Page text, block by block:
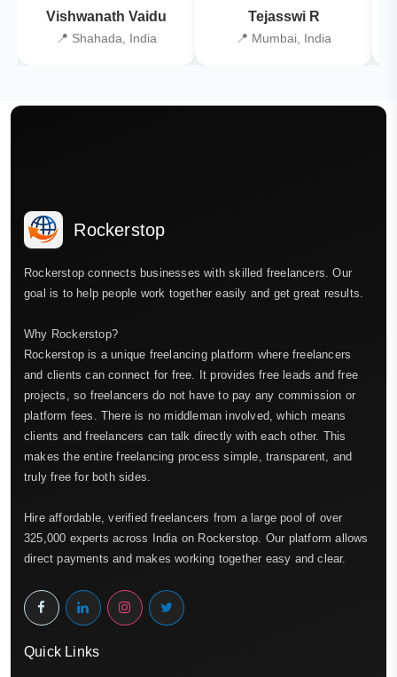
Vishwanath Vaidu
📍 Shahada, India
Tejasswi R
📍 Mumbai, India
Rockerstop
Rockerstop connects businesses with skilled freelancers. Our
goal is to help people work together easily and get great results.
Why Rockerstop?
Rockerstop is a unique freelancing platform where freelancers
and clients can connect for free. It provides free leads and free
projects, so freelancers do not have to pay any commission or
platform fees. There is no middleman involved, which means
clients and freelancers can talk directly with each other. This
makes the entire freelancing process simple, transparent, and
truly free for both sides.
Hire affordable, verified freelancers from a large pool of over
325,000 experts across India on Rockerstop. Our platform allows
direct payments and makes working together easy and clear.
Quick Links